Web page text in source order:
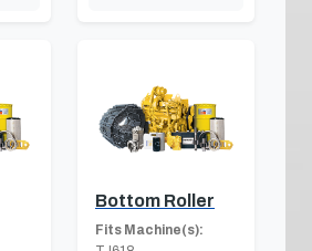
Bottom Roller
Fits Machine(s):